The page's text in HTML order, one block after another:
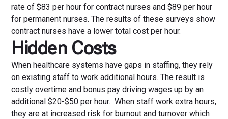
rate of $83 per hour for contract nurses and $89 per hour
for permanent nurses. The results of these surveys show
contract nurses have a lower total cost per hour.
Hidden Costs
When healthcare systems have gaps in staffing, they rely
on existing staff to work additional hours. The result is
costly overtime and bonus pay driving wages up by an
additional $20-$50 per hour. When staff work extra hours,
they are at increased risk for burnout and turnover which